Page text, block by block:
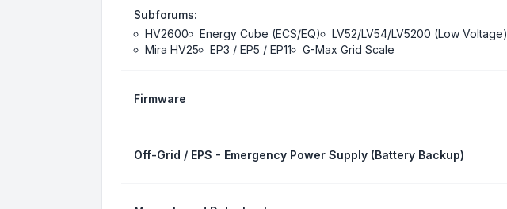
Subforums:
HV2600
Energy Cube (ECS/EQ)
LV52/LV54/LV5200 (Low Voltage)
Mira HV25
EP3 / EP5 / EP11 G-Max Grid Scale
Firmware
Off-Grid / EPS - Emergency Power Supply (Battery Backup)